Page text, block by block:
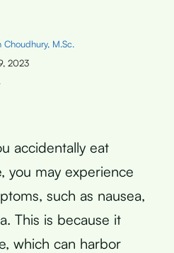
M.Sc.
2023
accidentally eat
you may experience
such as nausea,
This is because it
which can harbor